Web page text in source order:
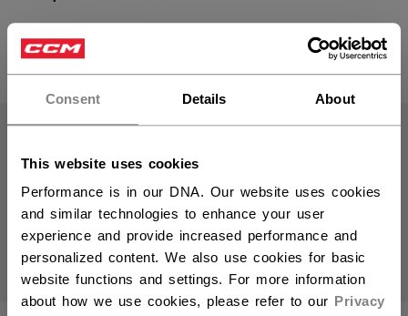
Consent Details About
This website uses cookies
Performance is in our DNA. Our website uses cookies
and similar technologies to enhance your user
experience and provide increased performance and
personalized content. We also use cookies for basic
website functions and settings. For more information
about how we use cookies, please refer to our Privacy
PRODUCTS (16)